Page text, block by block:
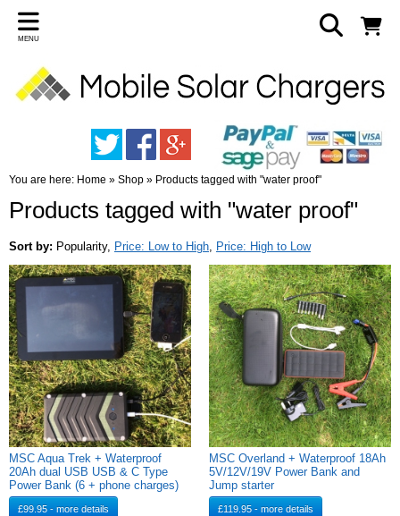
MENU
You are here: Home » Shop » Products tagged with "water proof"
Products tagged with "water proof"
Sort by: Popularity, Price: Low to High, Price: High to Low
MSC Aqua Trek + Waterproof
20Ah dual USB USB & C Type
Power Bank (6 + phone charges)
£99.95 - more details
MSC Overland + Waterproof 18Ah
5V/12V/19V Power Bank and
Jump starter
£119.95 - more details